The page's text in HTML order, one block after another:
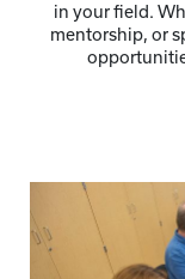
in your field.
mentorship, or
Card 1 of 7